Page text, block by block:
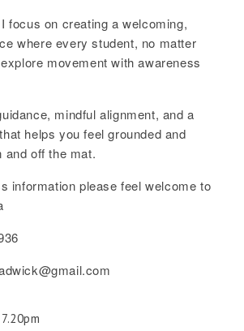
focus on creating a welcoming,
where every student, no matter
movement with awareness
mindful alignment, and a
helps you feel grounded and
and off the mat.
information please feel welcome to